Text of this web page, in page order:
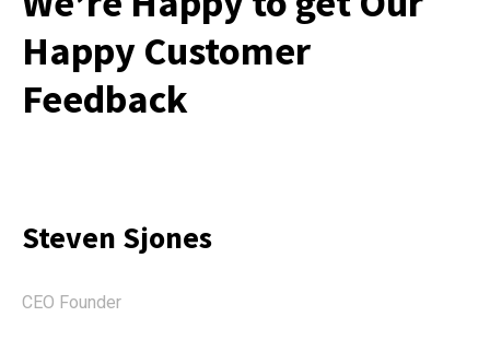
Happy Customer
Feedback
Steven Sjones
CEO Founder